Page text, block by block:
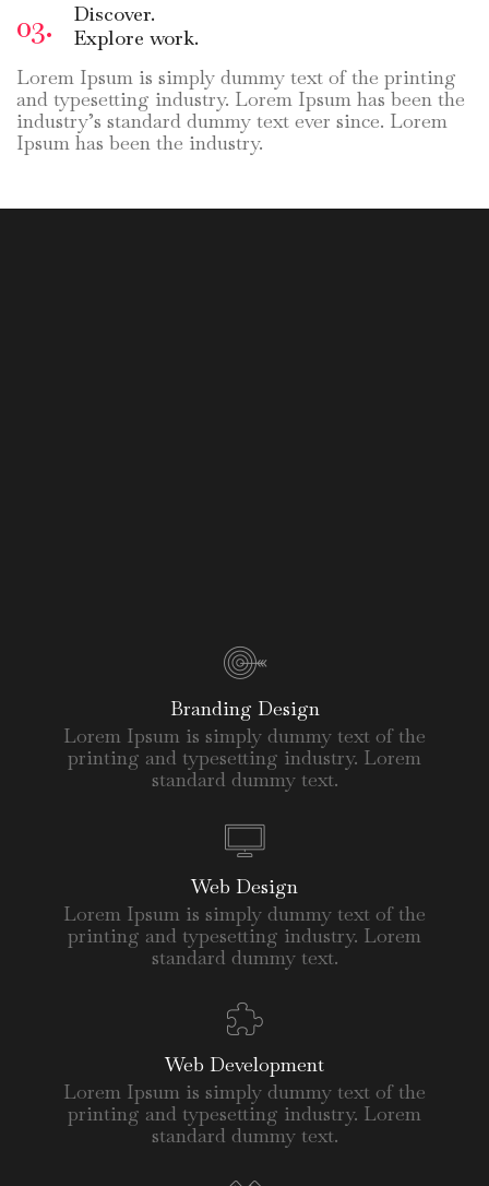
03.
Discover.
Explore work.
Lorem Ipsum is simply dummy text of the printing
and typesetting industry. Lorem Ipsum has been the
industry’s standard dummy text ever since. Lorem
Ipsum has been the industry.
Branding Design
Lorem Ipsum is simply dummy text of the
printing and typesetting industry. Lorem
standard dummy text.
Web Design
Lorem Ipsum is simply dummy text of the
printing and typesetting industry. Lorem
standard dummy text.
Web Development
Lorem Ipsum is simply dummy text of the
printing and typesetting industry. Lorem
standard dummy text.